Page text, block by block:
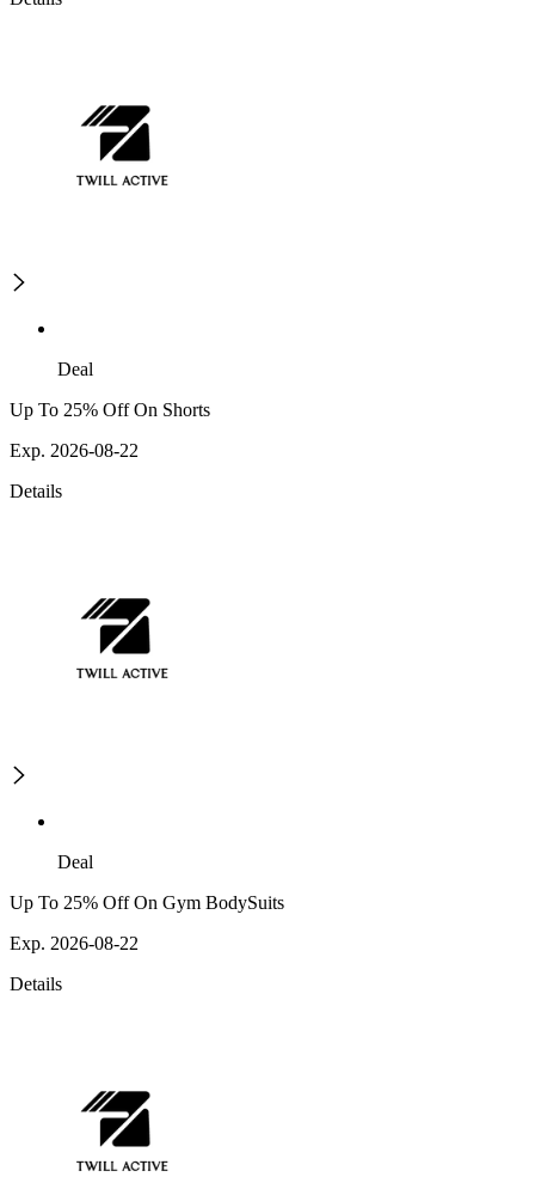
Deal
Up To 25% Off On Shorts
Exp. 2026-08-22
Details
Deal
Up To 25% Off On Gym BodySuits
Exp. 2026-08-22
Details